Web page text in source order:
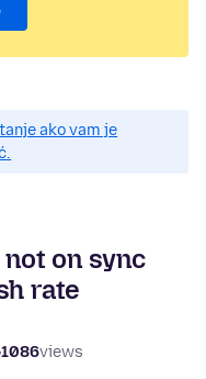
ako vam je
on sync
rate
1086views